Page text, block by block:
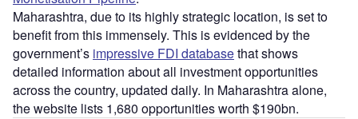
Maharashtra, due to its highly strategic location, is set to
benefit from this immensely. This is evidenced by the
government’s impressive FDI databasethat shows
detailed information about all investment opportunities
across the country, updated daily. In Maharashtra alone,
the website lists 1,680 opportunities worth $190bn.